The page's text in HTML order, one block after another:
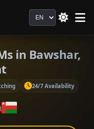
Language
in Bawshar,
24/7 Availability